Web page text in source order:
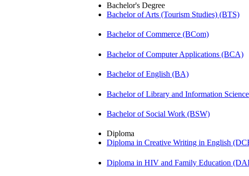
Bachelor's Degree
Bachelor of Arts (Tourism Studies) (BTS)
Bachelor of Commerce (BCom)
Bachelor of Computer Applications (BCA)
Bachelor of English (BA)
Bachelor of Library and Information
Bachelor of Social Work (BSW)
Diploma
Diploma in Creative Writing in English
Diploma in HIV and Family Education